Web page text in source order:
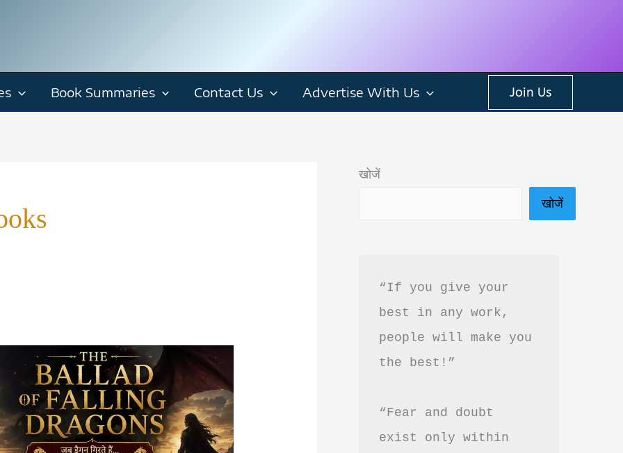
Book Summaries Contact Us Advertise With Us Join Us
खोजें
खोजें
“If you give your
best in any work,
people will make you
the best!”
“Fear and doubt
exist only within